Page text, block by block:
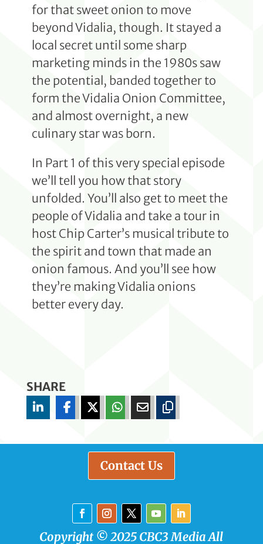
for that sweet onion to move
beyond Vidalia, though. It stayed a
local secret until some sharp
marketing minds in the 1980s saw
the potential, banded together to
form the Vidalia Onion Committee,
and almost overnight, a new
culinary star was born.
In Part 1 of this very special episode
we’ll tell you how that story
unfolded. You’ll also get to meet the
people of Vidalia and take a tour in
host Chip Carter’s musical tribute to
the spirit and town that made an
onion famous. And you’ll see how
they’re making Vidalia onions
better every day.
SHARE
Contact Us
Copyright © 2025 CBC3 Media All